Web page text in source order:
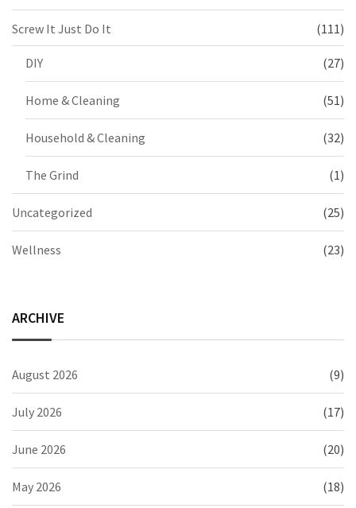
Screw It Just Do It (111)
DIY (27)
Home & Cleaning (51)
Household & Cleaning (32)
The Grind (1)
Uncategorized (25)
Wellness (23)
ARCHIVE
August 2026 (9)
July 2026 (17)
June 2026 (20)
May 2026 (18)